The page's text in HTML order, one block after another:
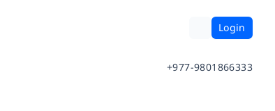
Login
+977-9801866333